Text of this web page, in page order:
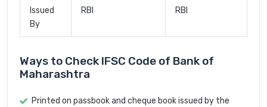
Issued
By
RBI RBI
Ways to Check IFSC Code of Bank of
Maharashtra
Printed on passbook and cheque book issued by the